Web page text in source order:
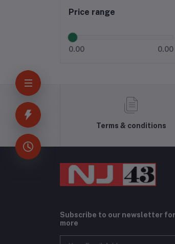
Price range
0.00 0.00
Terms & conditions
Subscribe to our newsletter
more